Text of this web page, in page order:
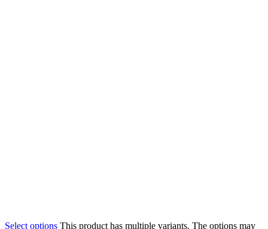
Select options This product has multiple variants. The options may